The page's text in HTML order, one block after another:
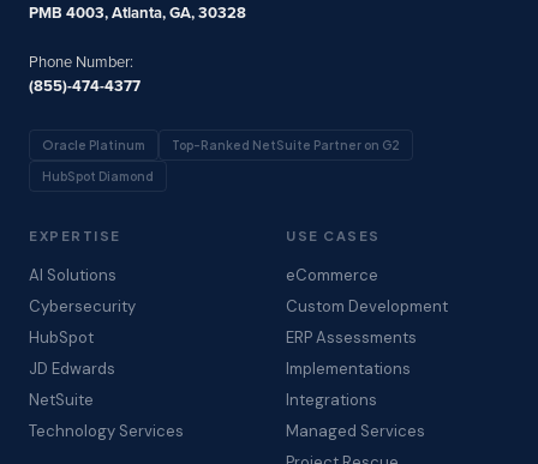
PMB 4003, Atlanta, GA, 30328
Phone Number:
(855)-474-4377
Oracle Platinum Top-Ranked NetSuite Partner on G2
HubSpot Diamond
EXPERTISE
AI Solutions
Cybersecurity
HubSpot
JD Edwards
NetSuite
Technology Services
USE CASES
eCommerce
Custom Development
ERP Assessments
Implementations
Integrations
Managed Services